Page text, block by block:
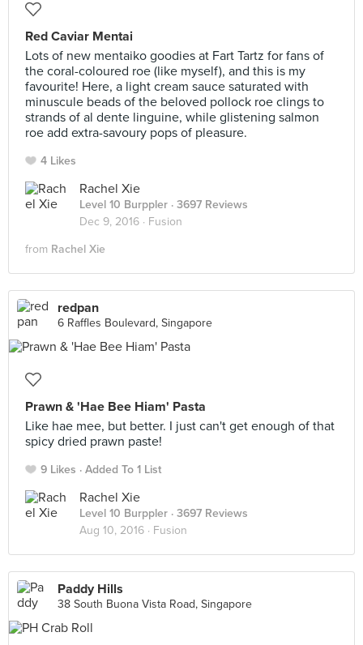
Red Caviar Mentai
Lots of new mentaiko goodies at Fart Tartz for fans of
the coral-coloured roe (like myself), and this is my
favourite! Here, a light cream sauce saturated with
minuscule beads of the beloved pollock roe clings to
strands of al dente linguine, while glistening salmon
roe add extra-savoury pops of pleasure.
4 Likes
Rachel Xie
Level 10 Burppler · 3697 Reviews
Dec 9, 2016 · Fusion
from Rachel Xie
redpan
6 Raffles Boulevard, Singapore
Prawn & 'Hae Bee Hiam' Pasta
Like hae mee, but better. I just can't get enough of that
spicy dried prawn paste!
9 Likes Added To 1 List
Rachel Xie
Level 10 Burppler · 3697 Reviews
Aug 10, 2016 · Fusion
Paddy Hills
38 South Buona Vista Road, Singapore